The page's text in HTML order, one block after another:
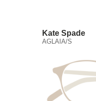
Kate Spade
AGLAIA/S